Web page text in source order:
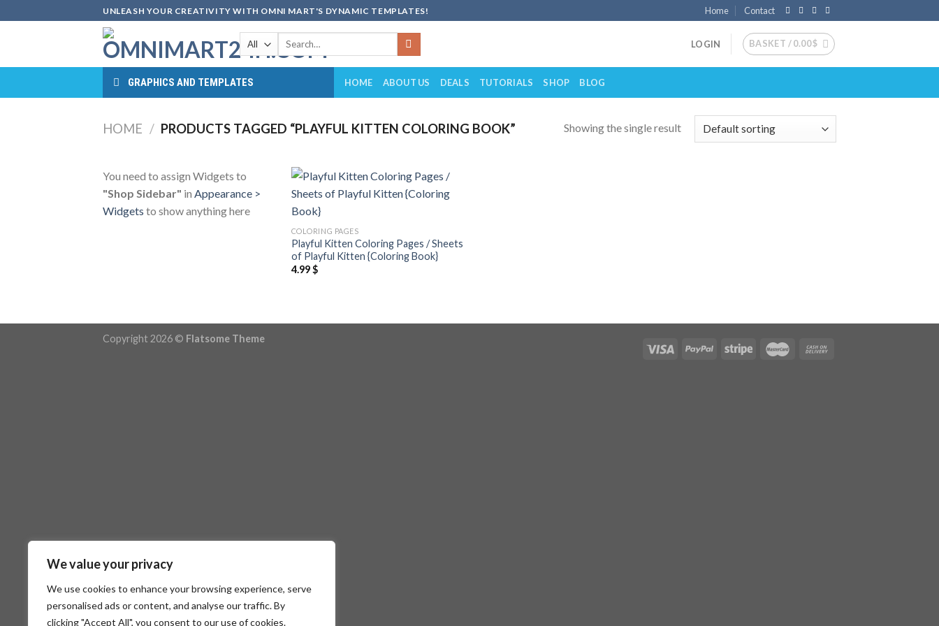
We value your privacy
We use cookies to enhance your browsing experience, serve
personalised ads or content, and analyse our traffic. By
clicking "Accept All", you consent to our use of cookies.
to
UNLEASH YOUR CREATIVITY WITH OMNI MART'S DYNAMIC TEMPLATES! Home Contact
Search
LOGIN BASKET /0.00$
GRAPHICS AND TEMPLATES HOME ABOUT US DEALS TUTORIALS SHOP BLOG
HOME / PRODUCTS TAGGED “PLAYFUL KITTEN COLORING BOOK” Showing the single result
You need to assign Widgets to
"Shop Sidebar" in Appearance >
Widgets to show anything here
COLORING PAGES
Playful Kitten Coloring Pages / Sheets
of Playful Kitten {Coloring Book}
4.99$
Copyright 2026 © Flatsome Theme